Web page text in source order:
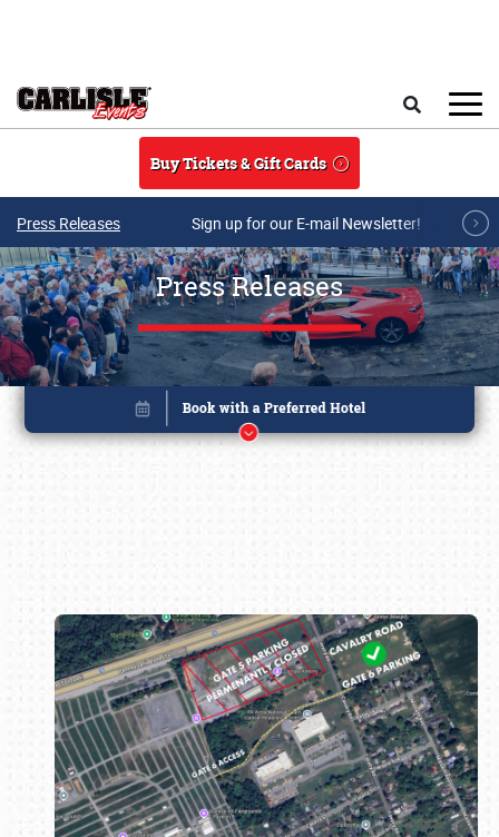
Buy Tickets & Gift Cards
Press Releases Sign up for our E-mail Newsletter!
Press Releases
Book online or call (800) 216-1876